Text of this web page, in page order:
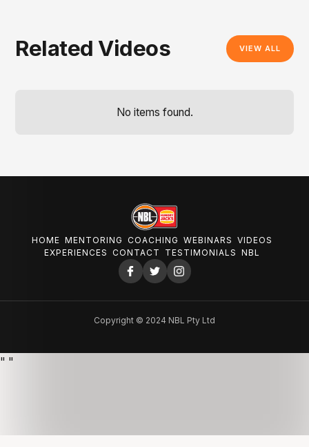
Related Videos VIEW ALL
No items found.
HOME MENTORING COACHING WEBINARS VIDEOS
EXPERIENCES CONTACT TESTIMONIALS NBL
Copyright © 2024 NBL Pty Ltd
" "